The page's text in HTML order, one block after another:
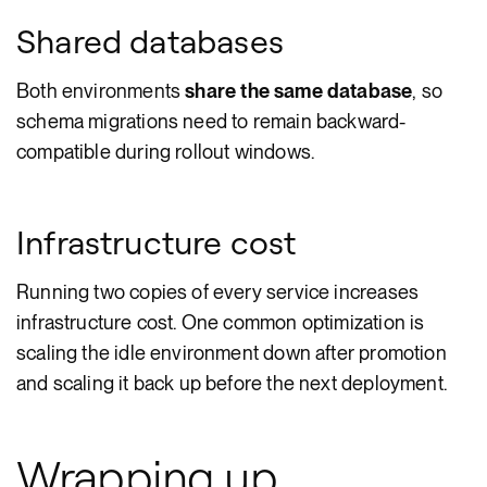
Shared databases
Both environmentsshare the same database, so
schema migrations need to remain backward-
compatible during rollout windows.
Infrastructure cost
Running two copies of every service increases
infrastructure cost. One common optimization is
scaling the idle environment down after promotion
and scaling it back up before the next deployment.